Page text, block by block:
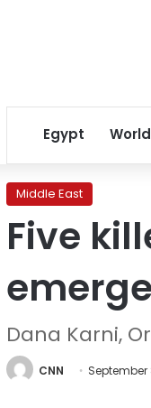
Egypt World
Middle East
Five
Dana Karni,
CNN September